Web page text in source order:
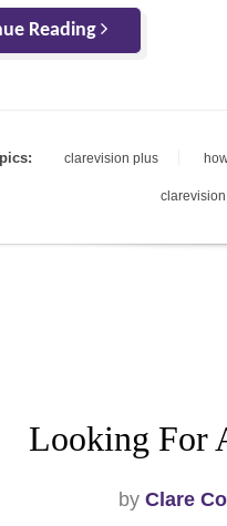
Reading
clarevision plus
Looking For
by Clare